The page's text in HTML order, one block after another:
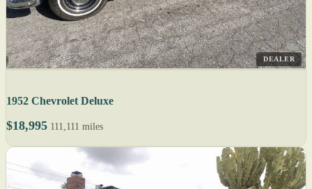
DEALER
1952 Chevrolet Deluxe
$18,995 111,111 miles